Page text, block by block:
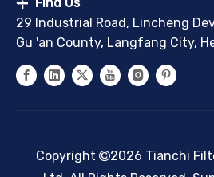
29 Industrial Road, Lincheng
Gu 'an County, Langfang City,
Copyright 2026 Tianchi